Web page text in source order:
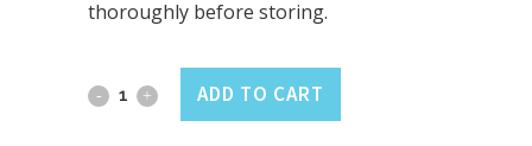
thoroughly before storing.
Surf's
ADD TO CART